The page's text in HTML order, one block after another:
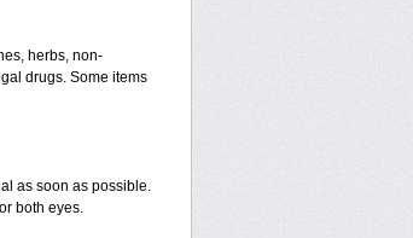
herbs, non-
drugs. Some items
as soon as possible.
both eyes.